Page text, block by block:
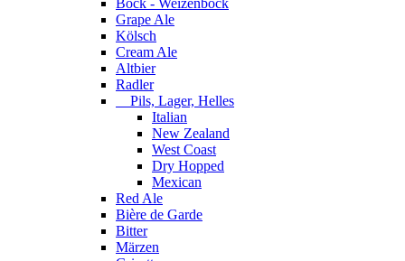
Bock - Weizenbock
Grape Ale
Kölsch
Cream Ale
Altbier
Radler
Pils, Lager, Helles
Italian
New Zealand
West Coast
Dry Hopped
Mexican
Red Ale
Bière de Garde
Bitter
Märzen